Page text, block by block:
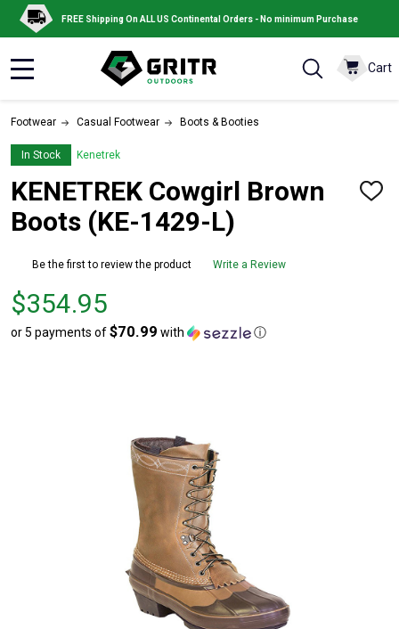
FREE Shipping On ALL US Continental Orders - No minimum Purchase
Cart
Footwear Casual Footwear Boots & Booties
In Stock Kenetrek
KENETREK Cowgirl Brown
Boots (KE-1429-L)
ADD
Be the first to review the product Write a Review
Price
$354.95
$354.95
or 5 payments of$70.99 with ⓘ